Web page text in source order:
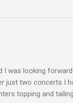
my childhood I
name was but one
the giants
was looking
just two concerts I
topping and